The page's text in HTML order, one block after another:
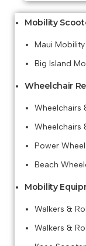
Mobility
Maui
Big Island
Wheelchair
Wheelchairs
Wheelchairs
Power
Beach
Mobility
Walkers &
Walkers &